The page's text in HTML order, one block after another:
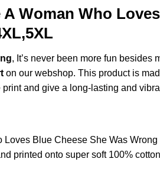
Woman Who
, It’s never been more fun
on our webshop. This product is
and give a long-lasting and
Blue Cheese She Was
printed onto super soft 100%